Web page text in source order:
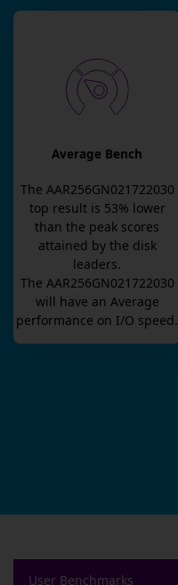
Average Bench
The AAR256GN021722030
top result is 53% lower
than the peak scores
attained by the disk
leaders.
The AAR256GN021722030
will have an Average
performance on I/O speed.
User Benchmarks